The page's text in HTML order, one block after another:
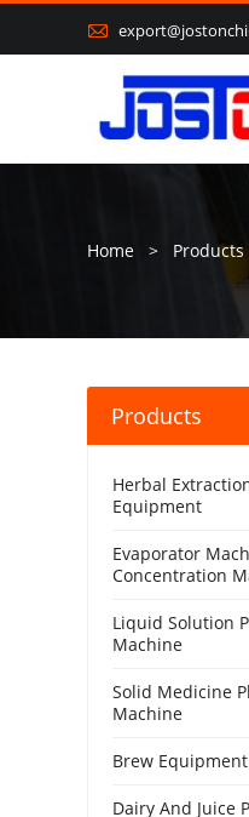

Home > Products
Products
Herbal
Equipment
Evaporator
Concentration
Liquid Solution
Machine
Solid Medicine
Machine
Brew
Dairy And Juice